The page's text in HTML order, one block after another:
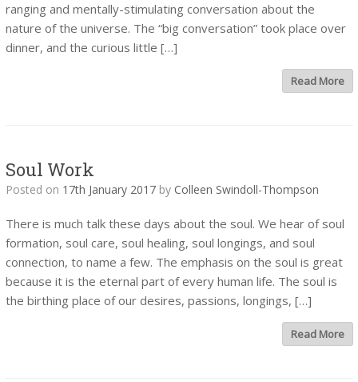
ranging and mentally-stimulating conversation about the
nature of the universe. The “big conversation” took place over
dinner, and the curious little […]
Read More
Soul Work
Posted on 17th January 2017 by Colleen Swindoll-Thompson
There is much talk these days about the soul. We hear of soul
formation, soul care, soul healing, soul longings, and soul
connection, to name a few. The emphasis on the soul is great
because it is the eternal part of every human life. The soul is
the birthing place of our desires, passions, longings, […]
Read More